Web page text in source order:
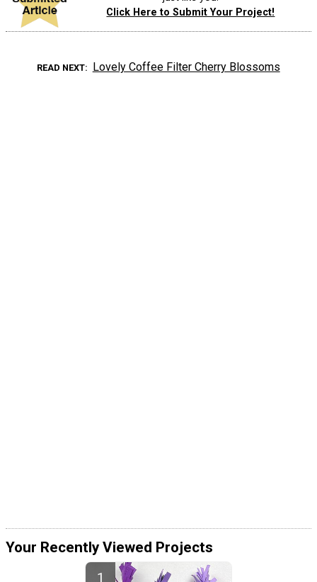
Click Here to Submit Your Project!
READ NEXT Lovely Coffee Filter Cherry Blossoms
Your Recently Viewed Projects